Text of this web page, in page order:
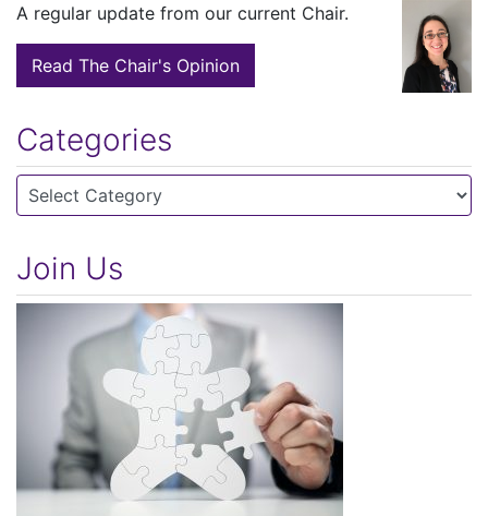
A regular update from our current Chair.
Read The Chair's Opinion
Categories
Categories
Join Us